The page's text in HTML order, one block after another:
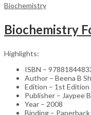
Biochemistry
Highlights:
ISBN –
Author – Beena B
Edition – 1st Edition
Publisher – Jaypee
Year – 2008
Binding – Paperback